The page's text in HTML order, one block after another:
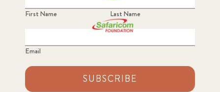
First Name Last Name
Email
SUBSCRIBE